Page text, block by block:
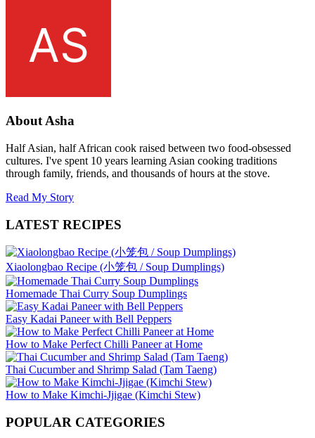
About Asha
Half Asian, half African cook raised between two food-obsessed
cultures. I've spent 10 years learning Asian cooking traditions
through family, friends, and thousands of hours at the stove.
Read My Story
LATEST RECIPES
Xiaolongbao Recipe (小笼包 / Soup Dumplings)
Homemade Thai Curry Soup Dumplings
Easy Kadai Paneer with Bell Peppers
How to Make Perfect Chilli Paneer at Home
Thai Cucumber and Shrimp Salad (Tam Taeng)
How to Make Kimchi-Jjigae (Kimchi Stew)
POPULAR CATEGORIES